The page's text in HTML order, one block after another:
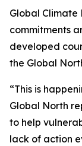
Global
commitments
developed
the Global
“This is
Global North
to help
lack of action